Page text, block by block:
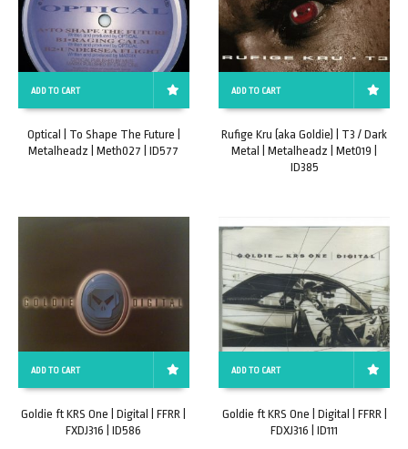
ADD TO CART
Optical | To Shape The Future |
Metalheadz | Meth027 | ID577
ADD TO CART
Rufige Kru (aka Goldie) | T3 / Dark
Metal | Metalheadz | Met019 |
ID385
ADD TO CART
Goldie ft KRS One | Digital | FFRR |
FXDJ316 | ID586
ADD TO CART
Goldie ft KRS One | Digital | FFRR |
FDXJ316 | ID111